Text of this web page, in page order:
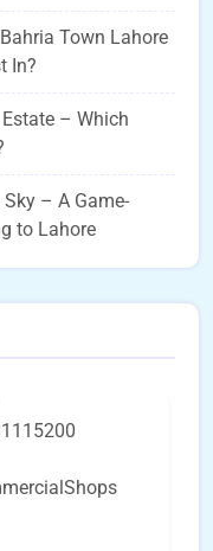
Town Lahore
In?
– Which
– A Game-
to Lahore